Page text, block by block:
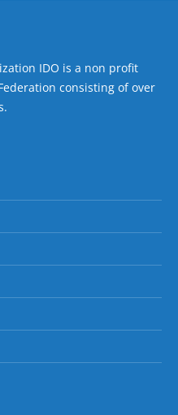
IDO is a non profit
consisting of over